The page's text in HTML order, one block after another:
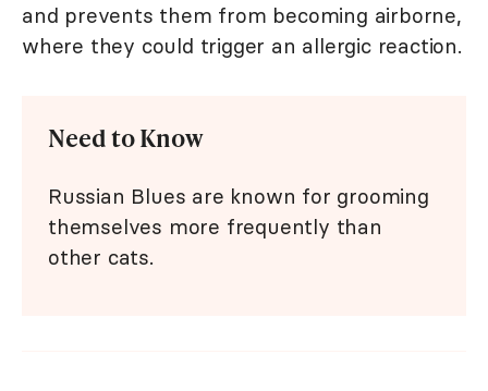
and prevents them from becoming airborne,
where they could trigger an allergic reaction.
Need to Know
Russian Blues are known for grooming
themselves more frequently than
other cats.